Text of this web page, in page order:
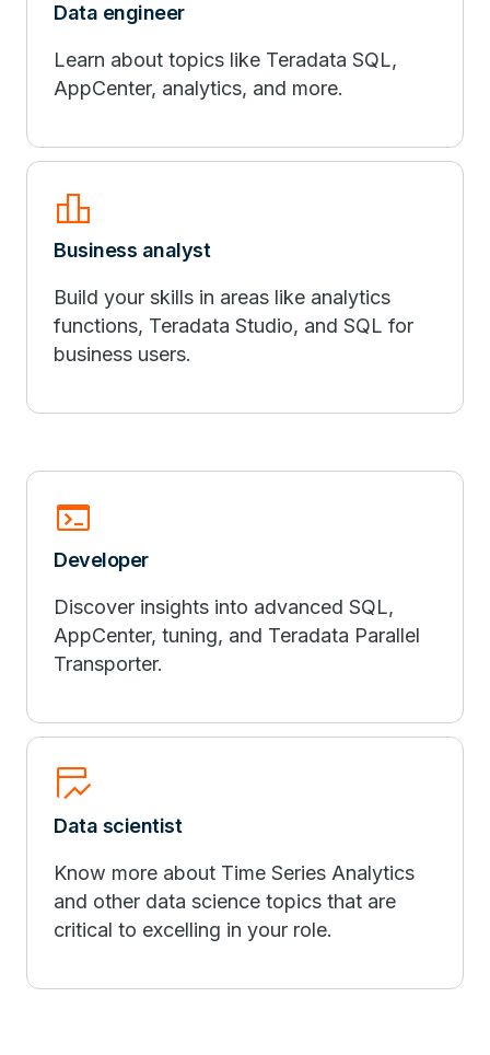
Data engineer
Learn about topics like Teradata SQL,
AppCenter, analytics, and more.
leaderboard
Business analyst
Build your skills in areas like analytics
functions, Teradata Studio, and SQL for
business users.
terminal
Developer
Discover insights into advanced SQL,
AppCenter, tuning, and Teradata Parallel
Transporter.
table_chart_view
Data scientist
Know more about Time Series Analytics
and other data science topics that are
critical to excelling in your role.